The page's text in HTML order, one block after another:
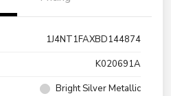
1J4NT1FAXBD144874
K020691A
Bright Silver Metallic